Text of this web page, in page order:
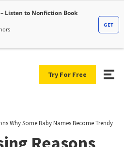
Try For Free
Why Some Baby Names Become Trendy